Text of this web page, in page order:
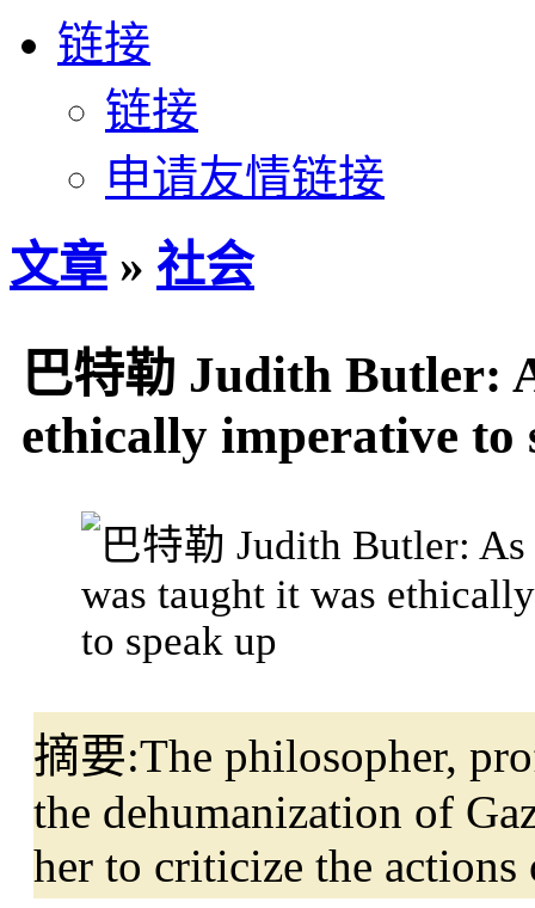
链接
链接
申请友情链接
文章 » 社会
巴特勒 Judith Butler:
ethically imperative to
摘要:The philosopher,
the dehumanization of
her to criticize the actions